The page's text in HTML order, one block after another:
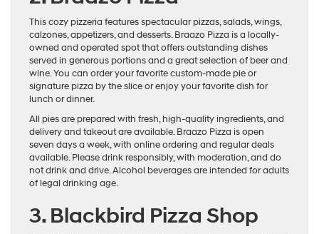
This cozy pizzeria features spectacular pizzas, salads, wings,
calzones, appetizers, and desserts. Braazo Pizza is a locally-
owned and operated spot that offers outstanding dishes
served in generous portions and a great selection of beer and
wine. You can order your favorite custom-made pie or
signature pizza by the slice or enjoy your favorite dish for
lunch or dinner.
All pies are prepared with fresh, high-quality ingredients, and
delivery and takeout are available. Braazo Pizza is open
seven days a week, with online ordering and regular deals
available. Please drink responsibly, with moderation, and do
not drink and drive. Alcohol beverages are intended for adults
of legal drinking age.
3. Blackbird Pizza Shop